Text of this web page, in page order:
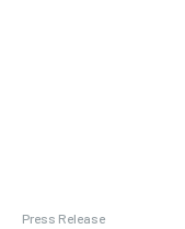
Press Release